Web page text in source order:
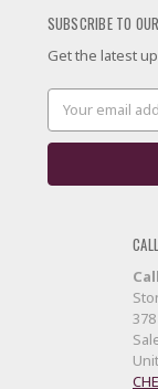
SUBSCRIBE TO
Get the latest
Email
Address